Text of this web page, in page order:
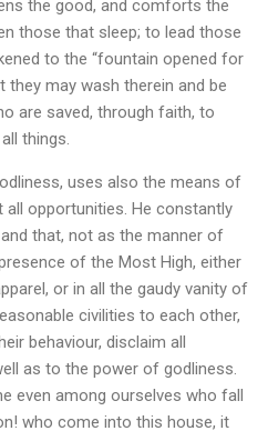
the good, and comforts the
those that sleep; to lead those
to the “fountain opened for
they may wash therein and be
are saved, through faith, to
things.
uses also the means of
all opportunities. He constantly
that, not as the manner of
of the Most High, either
or in all the gaudy vanity of
civilities to each other,
behaviour, disclaim all
as to the power of godliness.
even among ourselves who fall
who come into this house, it